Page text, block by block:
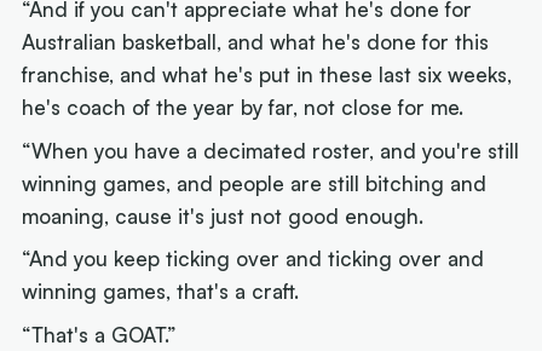
“And if you can't appreciate what he's done for
Australian basketball, and what he's done for this
franchise, and what he's put in these last six weeks,
he's coach of the year by far, not close for me.
“When you have a decimated roster, and you're still
winning games, and people are still bitching and
moaning, cause it's just not good enough.
“And you keep ticking over and ticking over and
winning games, that's a craft.
“That's a GOAT.”